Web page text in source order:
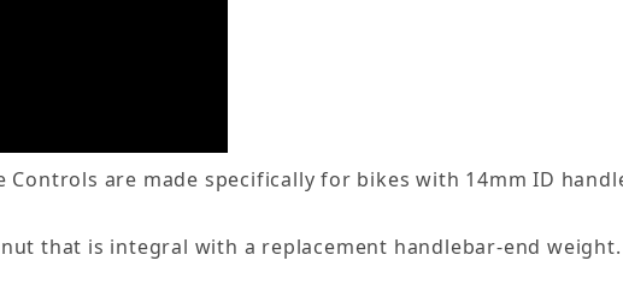
Controls are made specifically for bikes with 14mm ID
that is integral with a replacement handlebar-end